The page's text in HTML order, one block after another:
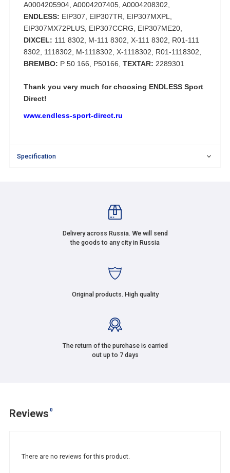
A0004205904, A0004207405, A0004208302,
ENDLESS: EIP307, EIP307TR, EIP307MXPL,
EIP307MX72PLUS, EIP307CCRG, EIP307ME20,
DIXCEL: 111 8302, M-111 8302, X-111 8302, R01-111
8302, 1118302, M-1118302, X-1118302, R01-1118302,
BREMBO: P 50 166, P50166, TEXTAR: 2289301
Thank you very much for choosing ENDLESS Sport
Direct!
www.endless-sport-direct.ru
Specification
Delivery across Russia. We will send
the goods to any city in Russia
Original products. High quality
The return of the purchase is carried
out up to 7 days
Reviews 0
There are no reviews for this product.